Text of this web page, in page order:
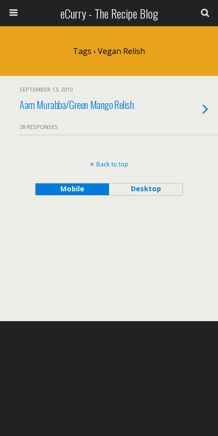
eCurry - The Recipe Blog
Tags › Vegan Relish
SEPTEMBER 13, 2010
Aam Murabba/Green Mango Relish
28 RESPONSES
Back to top
Mobile Desktop